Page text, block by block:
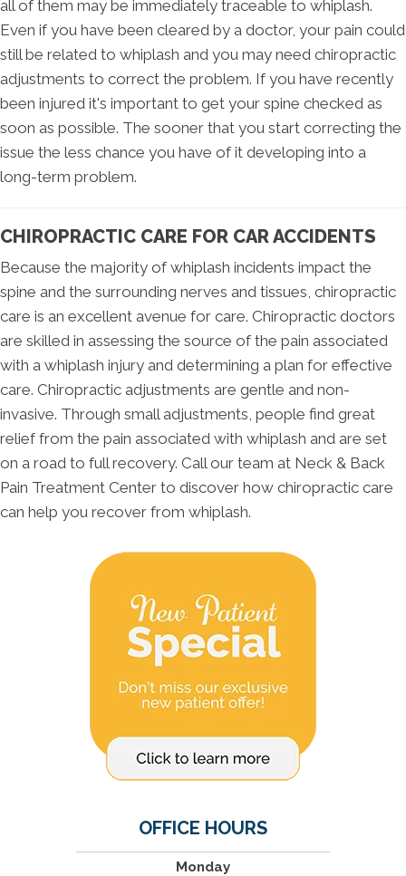
all of them may be immediately traceable to whiplash.
Even if you have been cleared by a doctor, your pain could
still be related to whiplash and you may need chiropractic
adjustments to correct the problem. If you have recently
been injured it's important to get your spine checked as
soon as possible. The sooner that you start correcting the
issue the less chance you have of it developing into a
long-term problem.
CHIROPRACTIC CARE FOR CAR ACCIDENTS
Because the majority of whiplash incidents impact the
spine and the surrounding nerves and tissues, chiropractic
care is an excellent avenue for care. Chiropractic doctors
are skilled in assessing the source of the pain associated
with a whiplash injury and determining a plan for effective
care. Chiropractic adjustments are gentle and non-
invasive. Through small adjustments, people find great
relief from the pain associated with whiplash and are set
on a road to full recovery. Call our team at Neck & Back
Pain Treatment Center to discover how chiropractic care
can help you recover from whiplash.
OFFICE HOURS
Monday